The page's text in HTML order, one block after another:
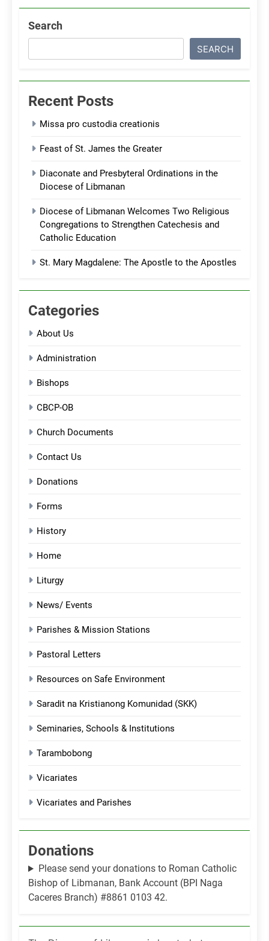
Search
SEARCH
Recent Posts
Missa pro custodia creationis
Feast of St. James the Greater
Diaconate and Presbyteral Ordinations in the
Diocese of Libmanan
Diocese of Libmanan Welcomes Two Religious
Congregations to Strengthen Catechesis and
Catholic Education
St. Mary Magdalene: The Apostle to the Apostles
Categories
About Us
Administration
Bishops
CBCP-OB
Church Documents
Contact Us
Donations
Forms
History
Home
Liturgy
News/ Events
Parishes & Mission Stations
Pastoral Letters
Resources on Safe Environment
Saradit na Kristianong Komunidad (SKK)
Seminaries, Schools & Institutions
Tarambobong
Vicariates
Vicariates and Parishes
Donations
Please send your donations to Roman Catholic
Bishop of Libmanan, Bank Account (BPI Naga
Caceres Branch) #8861 0103 42.